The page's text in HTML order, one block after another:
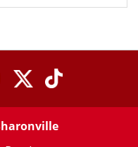
visit
our
Twitter
page
visit
our
TikTok